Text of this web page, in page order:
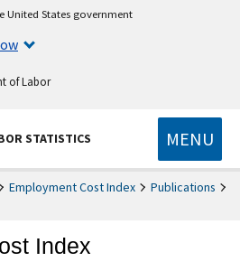
United States government
of Labor
STATISTICS MENU
Employment Cost Index
Publications
Index